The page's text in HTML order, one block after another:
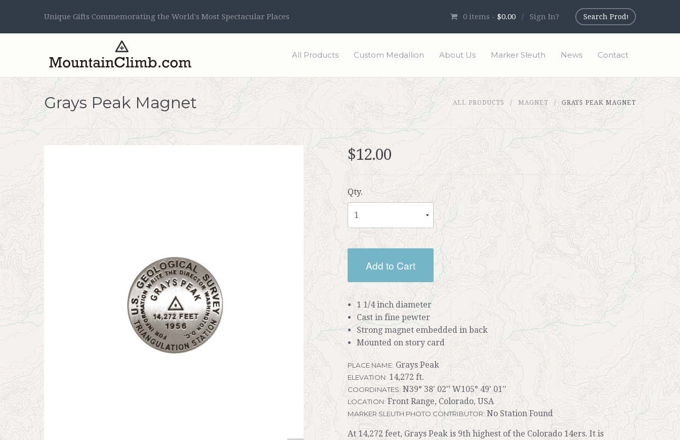
Unique Gifts Commemorating the World's Most Spectacular Places 0 items - $0.00 / Sign In?
All Products Custom Medallion About Us Marker Sleuth News Contact
Grays Peak Magnet ALL PRODUCTS MAGNET GRAYS PEAK MAGNET
$12.00
Qty.
Add to Cart
1 1/4 inch diameter
Cast in fine pewter
Strong magnet embedded in back
Mounted on story card
PLACE NAME: Grays Peak
ELEVATION: 14,272 ft.
COORDINATES:N39° 38' 02'' W105° 49' 01''
LOCATION: Front Range, Colorado, USA
MARKER SLEUTH PHOTO CONTRIBUTOR: No Station Found
At 14,272 feet, Grays Peak is 9th highest of the Colorado 14ers. It is